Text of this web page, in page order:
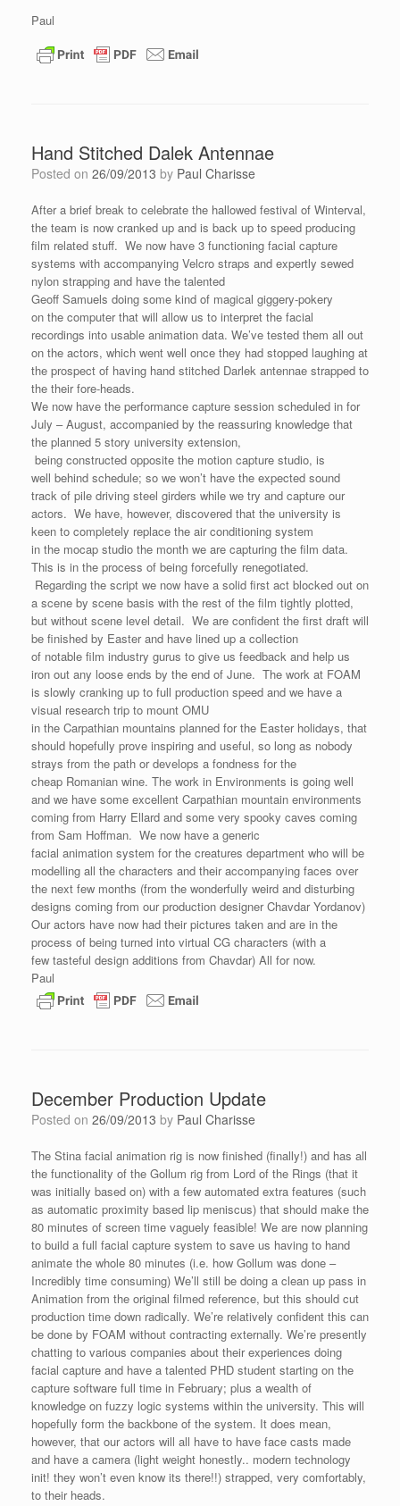
Paul
Hand Stitched Dalek Antennae
Posted on 26/09/2013 by Paul Charisse
After a brief break to celebrate the hallowed festival of Winterval,
the team is now cranked up and is back up to speed producing
film related stuff. We now have 3 functioning facial capture
systems with accompanying Velcro straps and expertly sewed
nylon strapping and have the talented
Geoff Samuels doing some kind of magical giggery-pokery
on the computer that will allow us to interpret the facial
recordings into usable animation data. We’ve tested them all out
on the actors, which went well once they had stopped laughing at
the prospect of having hand stitched Darlek antennae strapped to
the their fore-heads.
We now have the performance capture session scheduled in for
July – August, accompanied by the reassuring knowledge that
the planned 5 story university extension,
being constructed opposite the motion capture studio, is
well behind schedule; so we won’t have the expected sound
track of pile driving steel girders while we try and capture our
actors. We have, however, discovered that the university is
keen to completely replace the air conditioning system
in the mocap studio the month we are capturing the film data.
This is in the process of being forcefully renegotiated.
Regarding the script we now have a solid first act blocked out on
a scene by scene basis with the rest of the film tightly plotted,
but without scene level detail. We are confident the first draft will
be finished by Easter and have lined up a collection
of notable film industry gurus to give us feedback and help us
iron out any loose ends by the end of June. The work at FOAM
is slowly cranking up to full production speed and we have a
visual research trip to mount OMU
in the Carpathian mountains planned for the Easter holidays, that
should hopefully prove inspiring and useful, so long as nobody
strays from the path or develops a fondness for the
cheap Romanian wine. The work in Environments is going well
and we have some excellent Carpathian mountain environments
coming from Harry Ellard and some very spooky caves coming
from Sam Hoffman. We now have a generic
facial animation system for the creatures department who will be
modelling all the characters and their accompanying faces over
the next few months (from the wonderfully weird and disturbing
designs coming from our production designer Chavdar Yordanov)
Our actors have now had their pictures taken and are in the
process of being turned into virtual CG characters (with a
few tasteful design additions from Chavdar) All for now.
Paul
December Production Update
Posted on 26/09/2013 by Paul Charisse
The Stina facial animation rig is now finished (finally!) and has all
the functionality of the Gollum rig from Lord of the Rings (that it
was initially based on) with a few automated extra features (such
as automatic proximity based lip meniscus) that should make the
80 minutes of screen time vaguely feasible! We are now planning
to build a full facial capture system to save us having to hand
animate the whole 80 minutes (i.e. how Gollum was done –
Incredibly time consuming) We’ll still be doing a clean up pass in
Animation from the original filmed reference, but this should cut
production time down radically. We’re relatively confident this can
be done by FOAM without contracting externally. We’re presently
chatting to various companies about their experiences doing
facial capture and have a talented PHD student starting on the
capture software full time in February; plus a wealth of
knowledge on fuzzy logic systems within the university. This will
hopefully form the backbone of the system. It does mean,
however, that our actors will all have to have face casts made
and have a camera (light weight honestly.. modern technology
init! they won’t even know its there!!) strapped, very comfortably,
to their heads.